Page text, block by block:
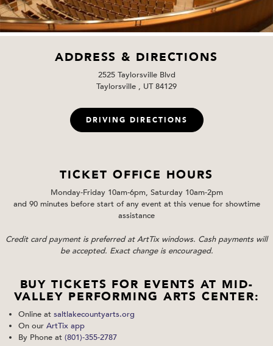
ADDRESS & DIRECTIONS
2525 Taylorsville Blvd
Taylorsville , UT 84129
DRIVING DIRECTIONS
TICKET OFFICE HOURS
Monday-Friday 10am-6pm, Saturday 10am-2pm
and 90 minutes before start of any event at this venue for showtime
assistance
Credit card payment is preferred at ArtTix windows. Cash payments will
be accepted. Exact change is encouraged.
BUY TICKETS FOR EVENTS AT MID-
VALLEY PERFORMING ARTS CENTER:
Online at saltlakecountyarts.org
On our ArtTix app
By Phone at (801)-355-2787